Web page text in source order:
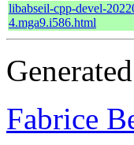
libabseil-cpp-devel-
4.mga9.i586.html
Fabrice